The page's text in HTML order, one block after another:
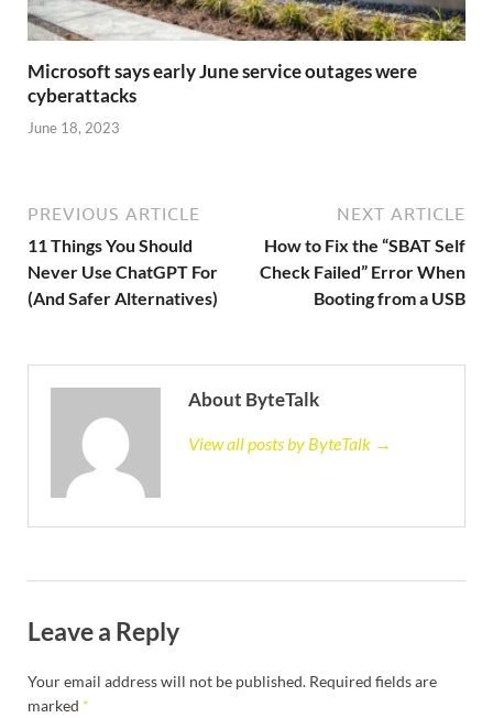
Microsoft says early June service outages were
cyberattacks
June 18, 2023
PREVIOUS ARTICLE
11 Things You Should
Never Use ChatGPT For
(And Safer Alternatives)
NEXT ARTICLE
How to Fix the “SBAT Self
Check Failed” Error When
Booting from a USB
About ByteTalk
View all posts by ByteTalk →
Leave a Reply
Your email address will not be published. Required fields are
marked *